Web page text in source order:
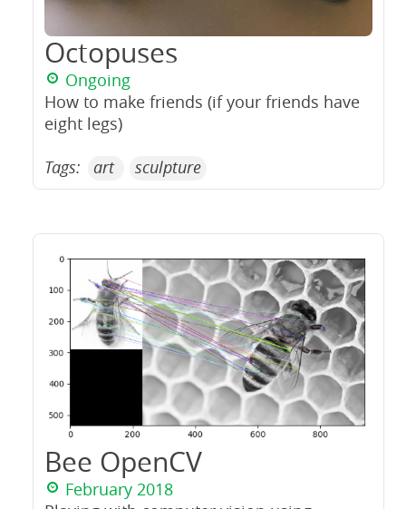
Octopuses
Ongoing
How to make friends (if your friends have
eight legs)
Tags:
art sculpture
Bee OpenCV
February 2018